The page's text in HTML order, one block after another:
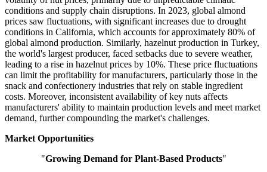
conditions and supply chain disruptions. In 2023, global almond
prices saw fluctuations, with significant increases due to drought
conditions in California, which accounts for approximately 80% of
global almond production. Similarly, hazelnut production in Turkey,
the world's largest producer, faced setbacks due to severe weather,
leading to a rise in hazelnut prices by 10%. These price fluctuations
can limit the profitability for manufacturers, particularly those in the
snack and confectionery industries that rely on stable ingredient
costs. Moreover, inconsistent availability of key nuts affects
manufacturers' ability to maintain production levels and meet market
demand, further compounding the market's challenges.
Market Opportunities
"Growing Demand for Plant-Based Products"